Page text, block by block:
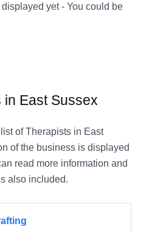
yet - You could be
in East Sussex
of Therapists in East
of the business is displayed
read more information and
also included.